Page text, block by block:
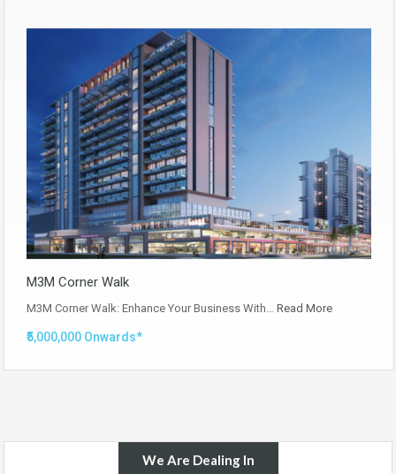
M3M Corner Walk
M3M Corner Walk: Enhance Your Business With… Read More
₹5,000,000 Onwards*
We Are Dealing In